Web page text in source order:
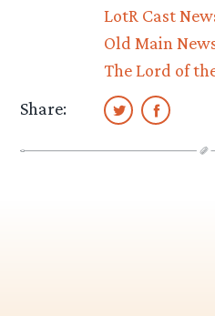
LotR Cast
Old Main
The Lord of
Share: